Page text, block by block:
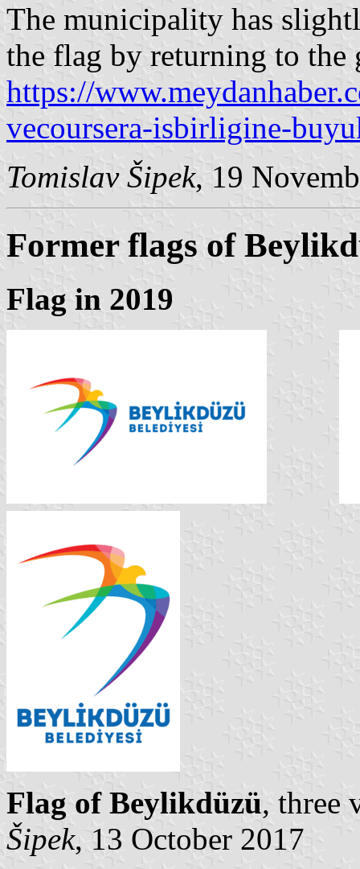
The municipality has
the flag by returning to the
https://
vecoursera-isbirligine-
Tomislav Šipek, 19
Former flags of
Flag in 2019
Flag of Beylikdüzü, three
Šipek, 13 October 2017